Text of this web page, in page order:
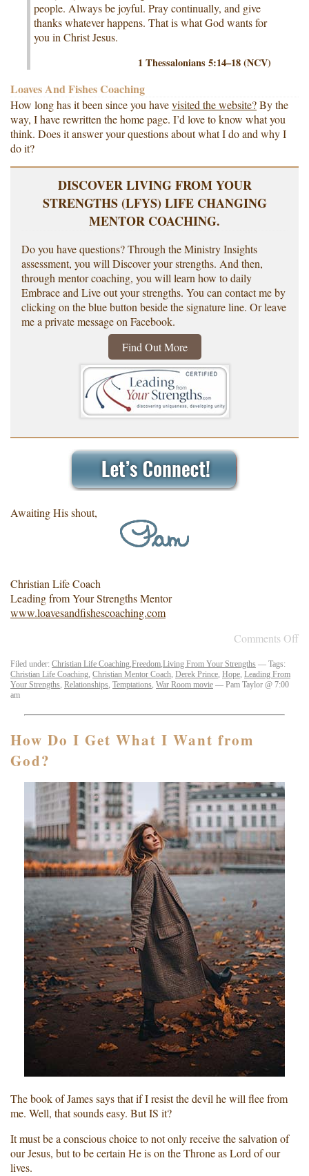
people. Always be joyful. Pray continually, and give
thanks whatever happens. That is what God wants for
you in Christ Jesus.
1 Thessalonians 5:14–18 (NCV)
Loaves And Fishes Coaching
How long has it been since you havevisited the website?By the
way, I have rewritten the home page. I’d love to know what you
think. Does it answer your questions about what I do and why I
do it?
DISCOVER LIVING FROM YOUR
STRENGTHS (LFYS) LIFE CHANGING
MENTOR COACHING.
Do you have questions? Through the Ministry Insights
assessment, you will Discover your strengths. And then,
through mentor coaching, you will learn how to daily
Embrace and Live out your strengths. You can contact me by
clicking on the blue button beside the signature line. Or leave
me a private message on Facebook.
Find Out More
Awaiting His shout,
Christian Life Coach
Leading from Your Strengths Mentor
www.loavesandfishescoaching.com
Comments Off
Filed under: Christian Life Coaching,Freedom,Living From Your Strengths — Tags:
Christian Life Coaching, Christian Mentor Coach, Derek Prince, Hope, Leading From
Your Strengths, Relationships, Temptations, War Room movie — Pam Taylor @ 7:00
am
How Do I Get What I Want from
God?
The book of James says that if I resist the devil he will flee from
me. Well, that sounds easy. But IS it?
It must be a conscious choice to not only receive the salvation of
our Jesus, but to be certain He is on the Throne as Lord of our
lives.